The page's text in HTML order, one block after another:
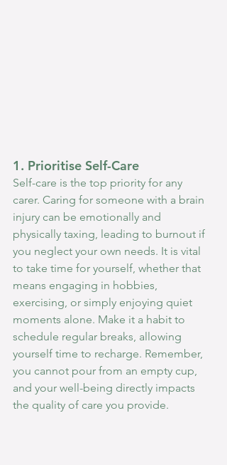
1. Prioritise Self-Care
Self-care is the top priority for any
carer. Caring for someone with a brain
injury can be emotionally and
physically taxing, leading to burnout if
you neglect your own needs. It is vital
to take time for yourself, whether that
means engaging in hobbies,
exercising, or simply enjoying quiet
moments alone. Make it a habit to
schedule regular breaks, allowing
yourself time to recharge. Remember,
you cannot pour from an empty cup,
and your well-being directly impacts
the quality of care you provide.